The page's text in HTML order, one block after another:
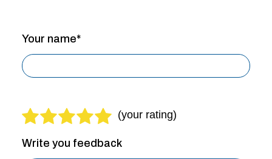
Write you feedback
Your name*